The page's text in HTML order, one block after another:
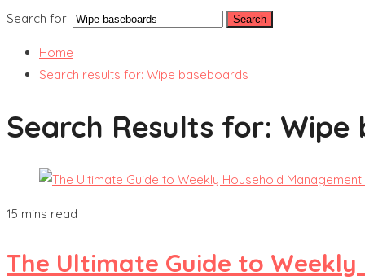
Search for:
Home
Search results for: Wipe baseboards
Search Results for: Wipe
15 mins read
The Ultimate Guide to